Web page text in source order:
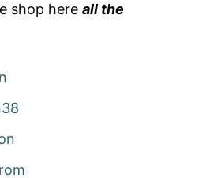
shop here all the